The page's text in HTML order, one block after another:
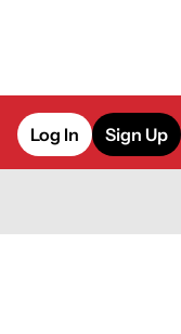
Log In Sign Up